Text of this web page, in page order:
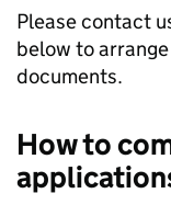
Please contact
below to
documents.
How to